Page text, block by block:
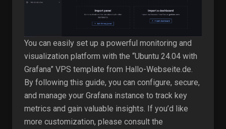
You can easily set up a powerful monitoring and
visualization platform with the “Ubuntu 24.04 with
Grafana” VPS template from Hallo-Webseite.de.
By following this guide, you can configure, secure,
and manage your Grafana instance to track key
metrics and gain valuable insights. If you’d like
more customization, please consult the